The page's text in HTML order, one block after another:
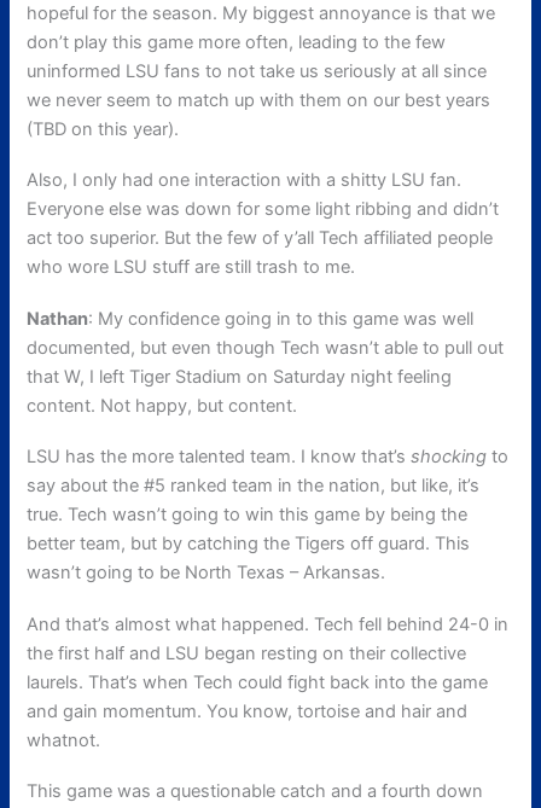
hopeful for the season. My biggest annoyance is that we
don’t play this game more often, leading to the few
uninformed LSU fans to not take us seriously at all since
we never seem to match up with them on our best years
(TBD on this year).
Also, I only had one interaction with a shitty LSU fan.
Everyone else was down for some light ribbing and didn’t
act too superior. But the few of y’all Tech affiliated people
who wore LSU stuff are still trash to me.
Nathan: My confidence going in to this game was well
documented, but even though Tech wasn’t able to pull out
that W, I left Tiger Stadium on Saturday night feeling
content. Not happy, but content.
LSU has the more talented team. I know that’sshocking to
say about the #5 ranked team in the nation, but like, it’s
true. Tech wasn’t going to win this game by being the
better team, but by catching the Tigers off guard. This
wasn’t going to be North Texas – Arkansas.
And that’s almost what happened. Tech fell behind 24-0 in
the first half and LSU began resting on their collective
laurels. That’s when Tech could fight back into the game
and gain momentum. You know, tortoise and hair and
whatnot.
This game was a questionable catch and a fourth down